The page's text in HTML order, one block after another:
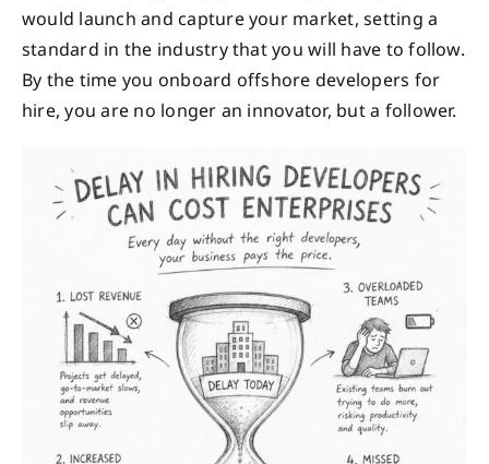
would launch and capture your market, setting a
standard in the industry that you will have to follow.
By the time you onboard offshore developers for
hire, you are no longer an innovator, but a follower.